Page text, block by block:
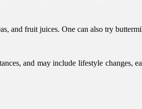
and fruit juices. One can also try
and may include lifestyle